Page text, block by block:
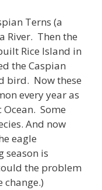
Terns (a
River. Then the
Rice Island in
the Caspian
bird. Now these
every year as
Some
And now
eagle
season is
the problem
change.)